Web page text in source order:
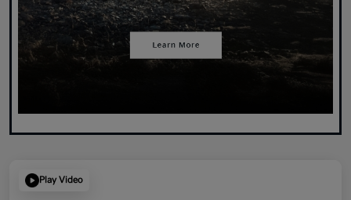
Play Video